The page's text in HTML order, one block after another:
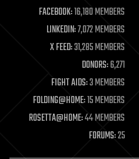
life extension
machine learning
mapping
materials
mathematics
military
mobile phones
moore's law
nanotechnology
neuroscience
FACEBOOK:16,180 MEMBERS
LINKEDIN:7,072 MEMBERS
X FEED:31,285 MEMBERS
DONORS:6,271
FIGHT AIDS:3 MEMBERS
FOLDING@HOME:15 MEMBERS
ROSETTA@HOME:44 MEMBERS
FORUMS:25